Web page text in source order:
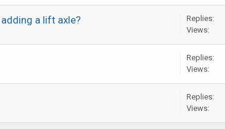
a lift axle? Replies:
Views:
Replies:
Views:
Replies:
Views: